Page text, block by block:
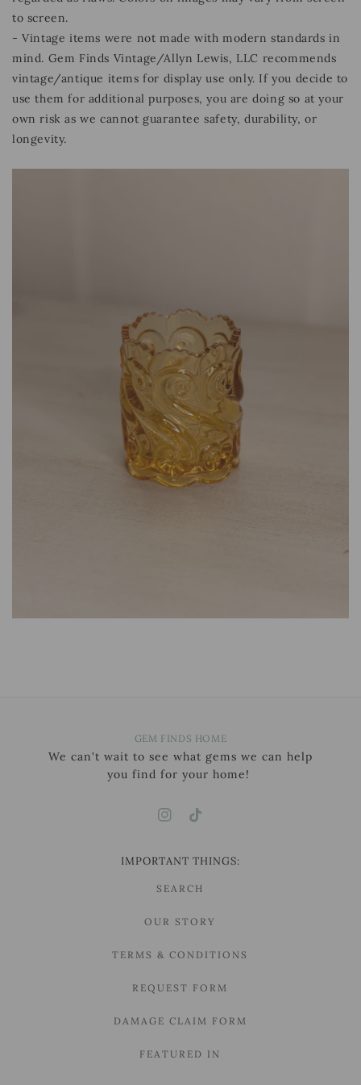
to screen.
- Vintage items were not made with modern standards in
mind. Gem Finds Vintage/Allyn Lewis, LLC recommends
vintage/antique items for display use only. If you decide to
use them for additional purposes, you are doing so at your
own risk as we cannot guarantee safety, durability, or
longevity.
GEM FINDS HOME
We can't wait to see what gems we can help
you find for your home!
IMPORTANT THINGS:
SEARCH
OUR STORY
TERMS & CONDITIONS
REQUEST FORM
DAMAGE CLAIM FORM
FEATURED IN